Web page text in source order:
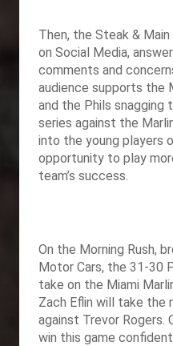
Then, the Steak &
on Social Media,
comments and
audience supports the
and the Phils
series against the
into the young players
opportunity to play
team’s success.
On the Morning Rush,
Motor Cars, the 31-30
take on the Miami
Zach Eflin will take the
against Trevor Rogers.
win this game